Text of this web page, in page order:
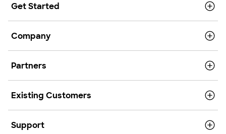
Get Started
Company
Partners
Existing Customers
Support